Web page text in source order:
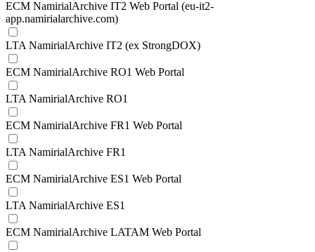
ECM NamirialArchive IT2 Web Portal (eu-it2-
app.namirialarchive.com)
LTA NamirialArchive IT2 (ex StrongDOX)
ECM NamirialArchive RO1 Web Portal
LTA NamirialArchive RO1
ECM NamirialArchive FR1 Web Portal
LTA NamirialArchive FR1
ECM NamirialArchive ES1 Web Portal
LTA NamirialArchive ES1
ECM NamirialArchive LATAM Web Portal